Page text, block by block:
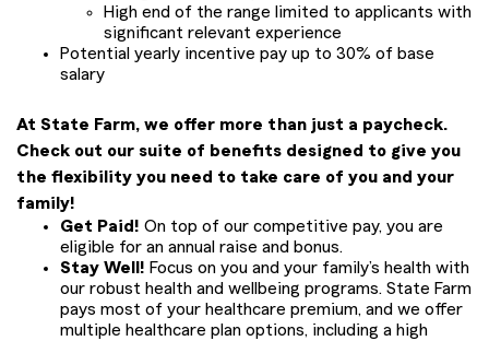
High end of the range limited to applicants with
significant relevant experience
Potential yearly incentive pay up to 30% of base
salary
At State Farm, we offer more than just a paycheck.
Check out our suite of benefits designed to give you
the flexibility you need to take care of you and your
family!
Get Paid! On top of our competitive pay, you are
eligible for an annual raise and bonus.
Stay Well! Focus on you and your family’s health with
our robust health and wellbeing programs. State Farm
pays most of your healthcare premium, and we offer
multiple healthcare plan options, including a high